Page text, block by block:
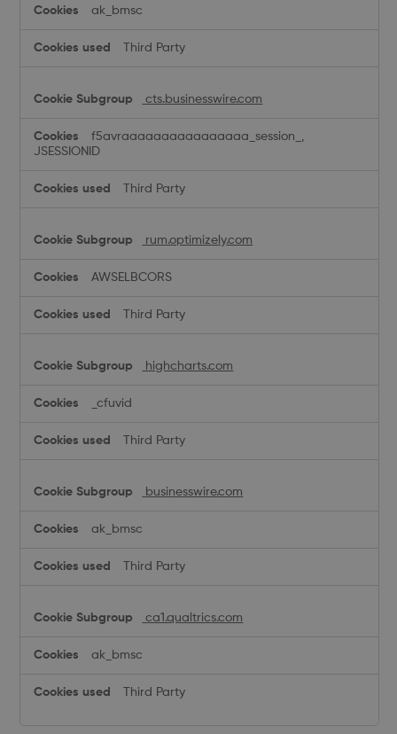
ak_bmsc
Third Party
cts.businesswire.com
f5avraaaaaaaaaaaaaaaa_session_,
JSESSIONID
Third Party
rum.optimizely.com
AWSELBCORS
Third Party
highcharts.com
_cfuvid
Third Party
businesswire.com
ak_bmsc
Third Party
ca1.qualtrics.com
ak_bmsc
Third Party